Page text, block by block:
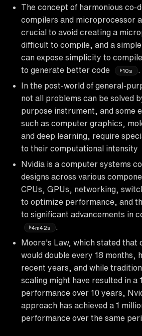
The concept of harmonious co-
compilers and microprocessor
crucial to avoid creating a
difficult to compile, and a
can expose simplicity to
to generate better code
10s
.
In the post-world of general-
not all problems can be solved
purpose instrument, and some
such as computer graphics,
and deep learning, require
to their computational intensity
Nvidia is a computer systems
designs across various
CPUs, GPUs, networking,
to optimize performance, and
to significant advancements in
4m42s
Moore's Law, which stated that
would double every 18 months,
recent years, and while
scaling might have resulted in a
performance over 10 years,
approach has achieved a 1
performance over the same